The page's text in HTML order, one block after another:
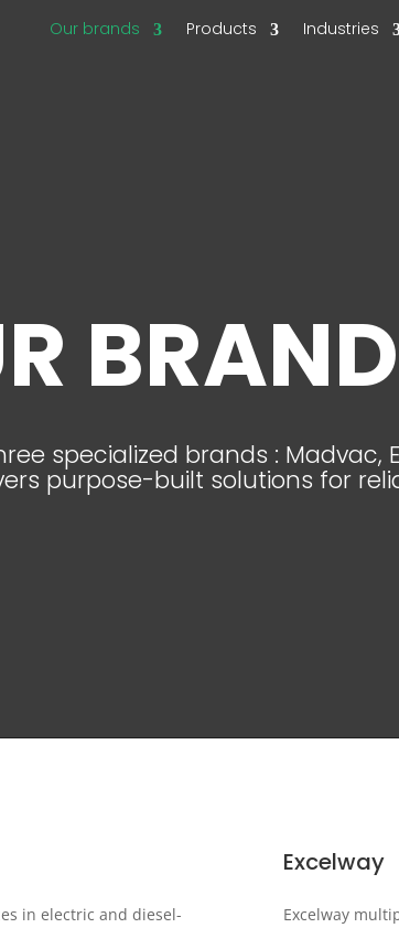
Our brands Products Industries
specialized brands : Madvac,
purpose-built solutions for
in electric and diesel-
Excelway
Excelway